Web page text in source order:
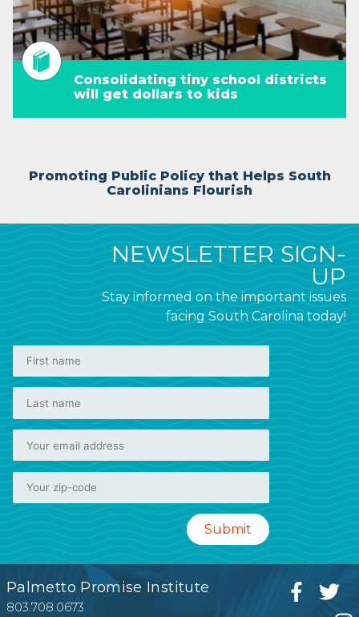
Consolidating tiny school districts
will get dollars to kids
Promoting Public Policy that Helps South
Carolinians Flourish
NEWSLETTER SIGN-
UP
Stay informed on the important issues
facing South Carolina today!
Palmetto Promise Institute
803.708.0673